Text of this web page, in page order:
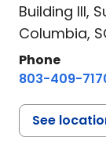
Building III,
Columbia,
Phone
803-409-
See